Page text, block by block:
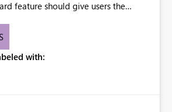
feature should give users the
of customization.
with: